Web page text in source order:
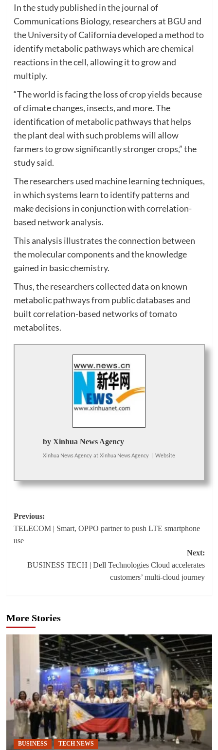
In the study published in the journal of
Communications Biology, researchers at BGU and
the University of California developed a method to
identify metabolic pathways which are chemical
reactions in the cell, allowing it to grow and
multiply.
“The world is facing the loss of crop yields because
of climate changes, insects, and more. The
identification of metabolic pathways that helps
the plant deal with such problems will allow
farmers to grow significantly stronger crops,” the
study said.
The researchers used machine learning techniques,
in which systems learn to identify patterns and
make decisions in conjunction with correlation-
based network analysis.
This analysis illustrates the connection between
the molecular components and the knowledge
gained in basic chemistry.
Thus, the researchers collected data on known
metabolic pathways from public databases and
built correlation-based networks of tomato
metabolites.
by Xinhua News Agency
Xinhua News Agency at Xinhua News Agency | Website
Post
navigation
Previous:
TELECOM | Smart, OPPO partner to push LTE smartphone
use
Next:
BUSINESS TECH | Dell Technologies Cloud accelerates
customers’ multi-cloud journey
More Stories
BUSINESS TECH NEWS